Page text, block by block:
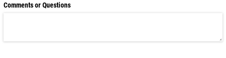
Comments or Questions